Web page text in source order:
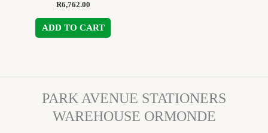
R6,762.00
ADD TO CART
PARK AVENUE STATIONERS
WAREHOUSE ORMONDE